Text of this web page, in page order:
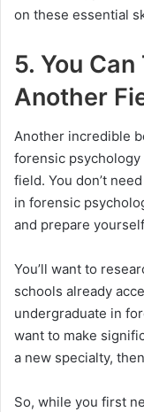
on these essential
5. You
Another
Another incredible
forensic
field. You don’t
in forensic
and prepare
You’ll want to
schools already
undergraduate in
want to make
a new specialty,
So, while you first